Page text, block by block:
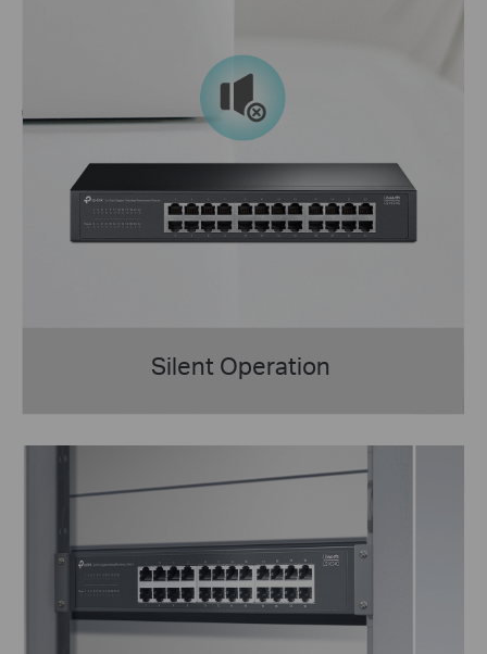
Silent Operation